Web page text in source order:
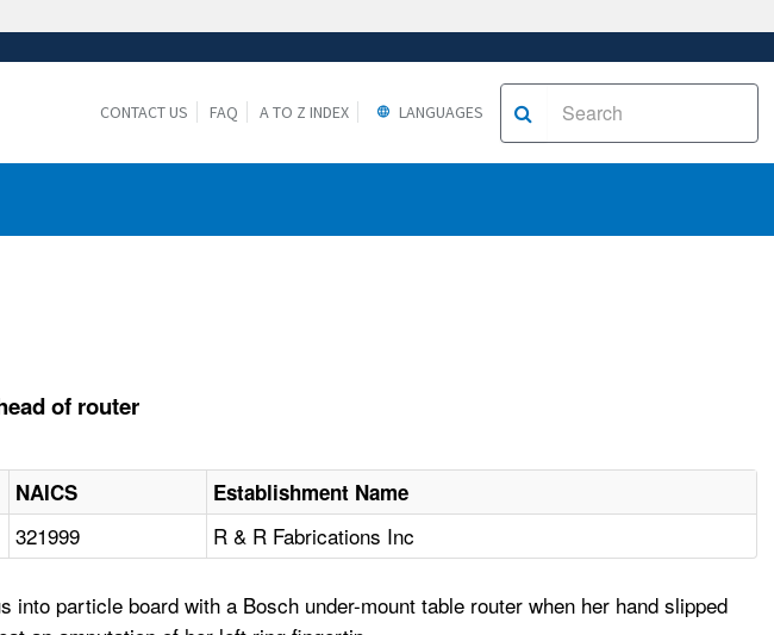
connecting to the
CONTACT US FAQ A TO Z INDEX LANGUAGES
of router
NAICS Establishment Name
321999 R & R Fabrications Inc
particle board with a Bosch under-mount table router when her hand slipped